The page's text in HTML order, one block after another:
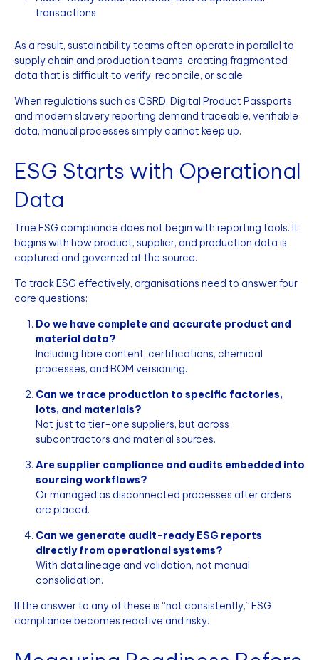
transactions
As a result, sustainability teams often operate in parallel to
supply chain and production teams, creating fragmented
data that is difficult to verify, reconcile, or scale.
When regulations such as CSRD, Digital Product Passports,
and modern slavery reporting demand traceable, verifiable
data, manual processes simply cannot keep up.
ESG Starts with Operational
Data
True ESG compliance does not begin with reporting tools. It
begins with how product, supplier, and production data is
captured and governed at the source.
To track ESG effectively, organisations need to answer four
core questions:
Do we have complete and accurate product and
material data?
Including fibre content, certifications, chemical
processes, and BOM versioning.
Can we trace production to specific factories,
lots, and materials?
Not just to tier-one suppliers, but across
subcontractors and material sources.
Are supplier compliance and audits embedded into
sourcing workflows?
Or managed as disconnected processes after orders
are placed.
Can we generate audit-ready ESG reports
directly from operational systems?
With data lineage and validation, not manual
consolidation.
If the answer to any of these is “not consistently,” ESG
compliance becomes reactive and risky.